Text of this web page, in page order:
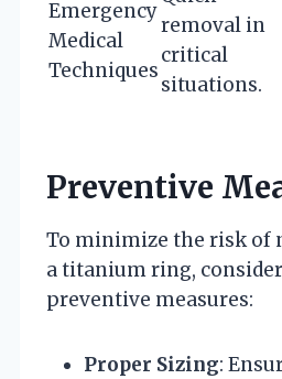
Emergency
Medical
Techniques
removal in
critical
situations.
Preventive
To minimize the risk of
a titanium ring,
preventive measures:
Proper Sizing: